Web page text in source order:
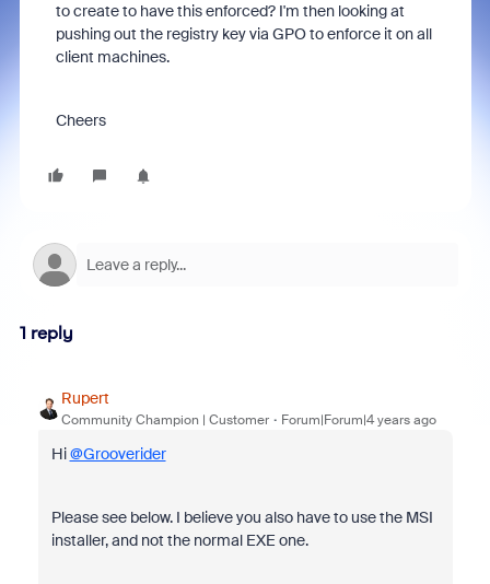
to create to have this enforced? I'm then looking at
pushing out the registry key via GPO to enforce it on all
client machines.
Cheers
1 reply
Rupert
Community Champion | Customer Forum|Forum|4 years ago
Hi@Grooverider
Please see below. I believe you also have to use the MSI
installer, and not the normal EXE one.